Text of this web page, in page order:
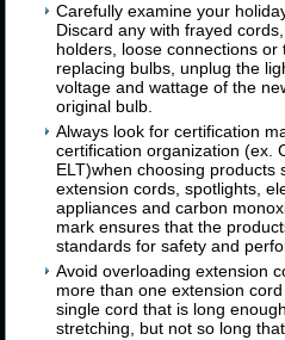
Carefully examine your
Discard any with frayed
holders, loose connections
replacing bulbs, unplug the
voltage and wattage of the
original bulb.
Always look for certification
certification organization (ex.
ELT)when choosing products
extension cords, spotlights,
appliances and carbon
mark ensures that the
standards for safety and
Avoid overloading extension
more than one extension
single cord that is long
stretching, but not so long